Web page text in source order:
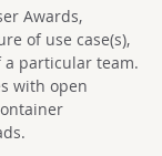
Awards,
of use case(s),
particular team.
with open